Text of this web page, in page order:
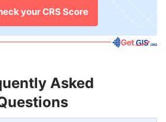
your CRS Score
Asked